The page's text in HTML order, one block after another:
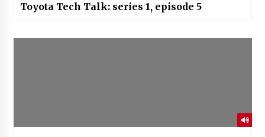
Toyota Tech Talk: series 1, episode 5